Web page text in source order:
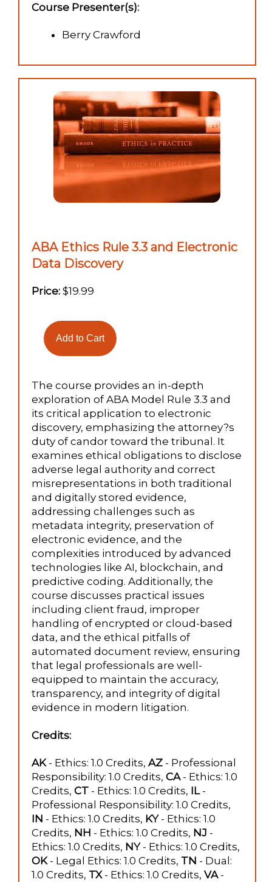
Course Presenter(s):
Berry Crawford
ABA Ethics Rule 3.3 and Electronic
Data Discovery
Price: $19.99
The course provides an in-depth
exploration of ABA Model Rule 3.3 and
its critical application to electronic
discovery, emphasizing the attorney?s
duty of candor toward the tribunal. It
examines ethical obligations to disclose
adverse legal authority and correct
misrepresentations in both traditional
and digitally stored evidence,
addressing challenges such as
metadata integrity, preservation of
electronic evidence, and the
complexities introduced by advanced
technologies like AI, blockchain, and
predictive coding. Additionally, the
course discusses practical issues
including client fraud, improper
handling of encrypted or cloud-based
data, and the ethical pitfalls of
automated document review, ensuring
that legal professionals are well-
equipped to maintain the accuracy,
transparency, and integrity of digital
evidence in modern litigation.
Credits:
AK- Ethics: 1.0 Credits, AZ - Professional
Responsibility: 1.0 Credits, CA- Ethics: 1.0
Credits, CT - Ethics: 1.0 Credits, IL-
Professional Responsibility: 1.0 Credits,
IN - Ethics: 1.0 Credits, KY- Ethics: 1.0
Credits, NH - Ethics: 1.0 Credits, NJ -
Ethics: 1.0 Credits, NY- Ethics: 1.0 Credits,
OK- Legal Ethics: 1.0 Credits, TN - Dual:
1.0 Credits, TX- Ethics: 1.0 Credits, VA-